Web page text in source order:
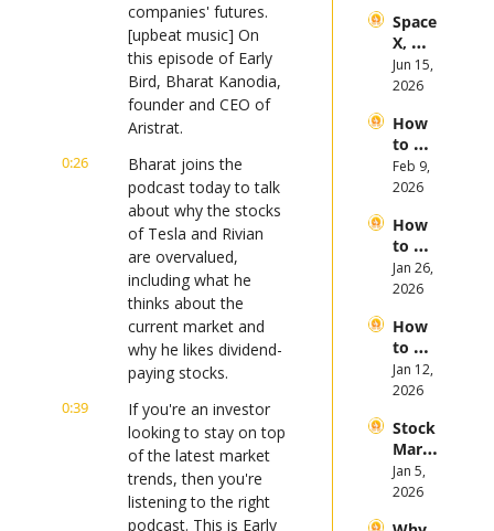
companies' futures.
[upbeat music] On
this episode of Early
Bird, Bharat Kanodia,
founder and CEO of
Aristrat.
0:26
Bharat joins the
podcast today to talk
about why the stocks
of Tesla and Rivian
are overvalued,
including what he
thinks about the
current market and
why he likes dividend-
paying stocks.
0:39
If you're an investor
looking to stay on top
of the latest market
trends, then you're
listening to the right
podcast. This is Early
Them
es in
the
First
of
2026
Space
X,
Anthr
opic,
Open
AI
Mega
IPOs
Jun 15,
2026
How
to
Invest
in
in
2026
Feb 9,
2026
How
to
Invest
in
n and
Crypt
ocurr
ency
2026
Jan 26,
2026
How
to
Invest
in
Bull
or
Bear
Stock
Jan 12,
2026
Stock
Mark
et
Picks
Jan 5,
2026